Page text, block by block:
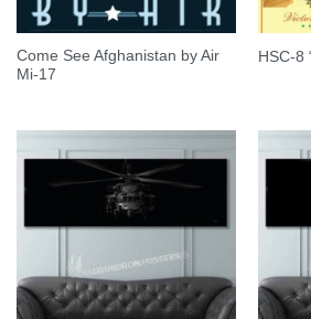
Come See Afghanistan by Air
Mi-17
HSC-8